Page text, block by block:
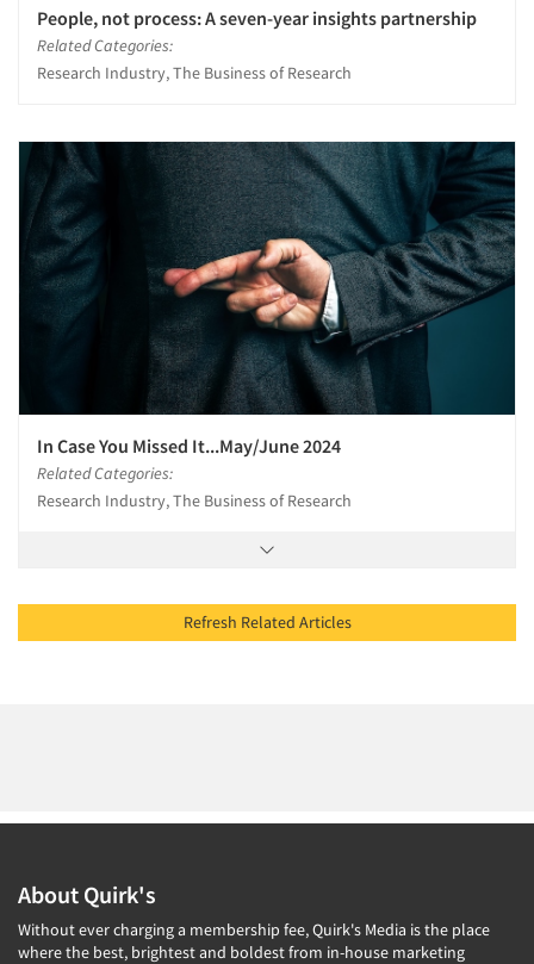
People, not process: A seven-year insights partnership
Related Categories:
Research Industry, The Business of Research
In Case You Missed It...May/June 2024
Related Categories:
Research Industry, The Business of Research
Refresh Related Articles
About Quirk's
Without ever charging a membership fee, Quirk's Media is the place
where the best, brightest and boldest from in-house marketing